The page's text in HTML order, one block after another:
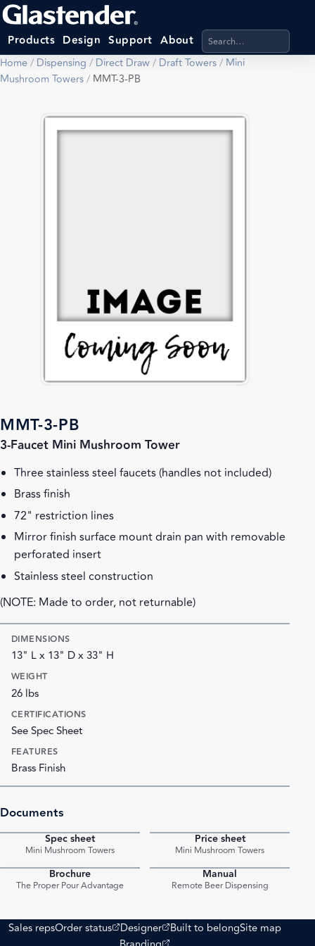
Products Design Support About Search products,
Home/ Dispensing / Direct Draw/ Draft Towers/ Mini
Mushroom Towers/ MMT-3-PB
MMT-3-PB
3-Faucet Mini Mushroom Tower
Three stainless steel faucets (handles not included)
Brass finish
72" restriction lines
Mirror finish surface mount drain pan with removable
perforated insert
Stainless steel construction
(NOTE: Made to order, not returnable)
DIMENSIONS
13" L x 13" D x 33" H
WEIGHT
26 lbs
CERTIFICATIONS
See Spec Sheet
FEATURES
Brass Finish
Documents
Spec sheet
Mini Mushroom Towers
Price sheet
Mini Mushroom Towers
Brochure
The Proper Pour Advantage
Manual
Remote Beer Dispensing
Sales repsOrder status
(opens external site)
Designer
(opens external site)
Built to belongSite map